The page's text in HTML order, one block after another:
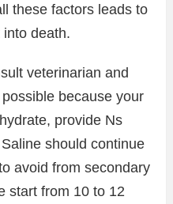
these factors leads to
death.
veterinarian and
because your
provide Ns
should continue
avoid from secondary
start from 10 to 12